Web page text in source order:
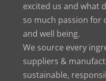
excited us and what
so much passion for
and well being.
We source every
suppliers &
sustainable,